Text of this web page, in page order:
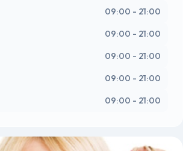
09:00 - 21:00
09:00 - 21:00
09:00 - 21:00
09:00 - 21:00
09:00 - 21:00